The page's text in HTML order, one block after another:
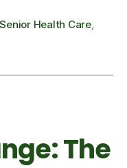
Health Care,
The